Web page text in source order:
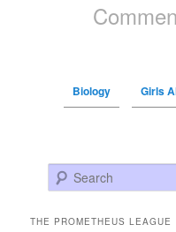
Biology Girls
Search
THE PROMETHEUS LEAGUE